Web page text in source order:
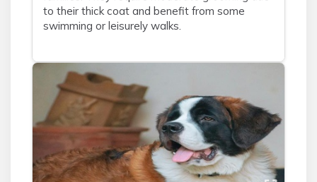
to their thick coat and benefit from some
swimming or leisurely walks.